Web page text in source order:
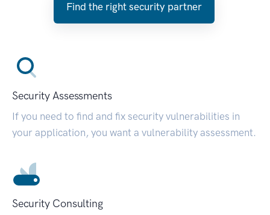
Find the right security partner
Security Assessments
If you need to find and fix security vulnerabilities in
your application, you want a vulnerability assessment.
Security Consulting